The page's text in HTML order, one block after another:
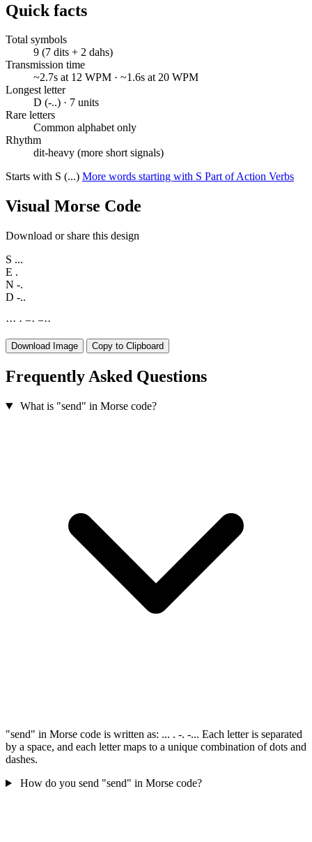
Quick facts
Total symbols
9 (7 dits + 2 dahs)
Transmission time
~2.7s at 12 WPM · ~1.6s at 20 WPM
Longest letter
D (-..) · 7 units
Rare letters
Common alphabet only
Rhythm
dit-heavy (more short signals)
Starts with S (...) More words starting with S Part of Action Verbs
Visual Morse Code
Download or share this design
S ...
E .
N -.
D -..
··· · −· −··
Download Image Copy to Clipboard
Frequently Asked Questions
What is "send" in Morse code?
"send" in Morse code is written as: ... . -. -... Each letter is separated
by a space, and each letter maps to a unique combination of dots and
dashes.
How do you send "send" in Morse code?